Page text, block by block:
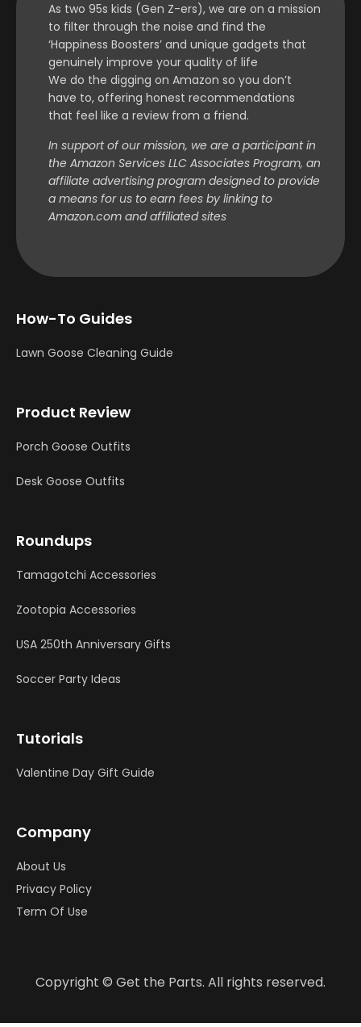
As two 95s kids (Gen Z-ers), we are on a mission
to filter through the noise and find the
‘Happiness Boosters’ and unique gadgets that
genuinely improve your quality of life
We do the digging on Amazon so you don’t
have to, offering honest recommendations
that feel like a review from a friend.
In support of our mission, we are a participant in
the Amazon Services LLC Associates Program, an
affiliate advertising program designed to provide
a means for us to earn fees by linking to
Amazon.com and affiliated sites
How-To Guides
Lawn Goose Cleaning Guide
Product Review
Porch Goose Outfits
Desk Goose Outfits
Roundups
Tamagotchi Accessories
Zootopia Accessories
USA 250th Anniversary Gifts
Soccer Party Ideas
Tutorials
Valentine Day Gift Guide
Company
About Us
Privacy Policy
Term Of Use
Copyright © Get the Parts. All rights reserved.